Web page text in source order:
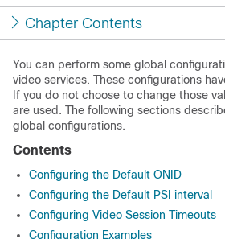
Chapter Contents
You can perform some global
video services. These configurations
If you do not choose to change those
are used. The following sections
global configurations.
Contents
Configuring the Default ONID
Configuring the Default PSI interval
Configuring Video Session Timeouts
Configuration Examples